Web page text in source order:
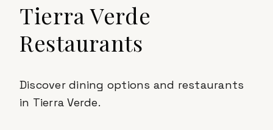
Tierra Verde
Restaurants
Discover dining options and restaurants
in Tierra Verde.